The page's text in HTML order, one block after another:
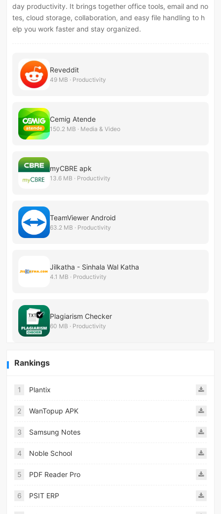
day productivity. It brings together office tools, email and no
tes, cloud storage, collaboration, and easy file handling to h
elp you work faster and stay organized.
Reveddit
49 MB · Productivity
Cemig Atende
150.2 MB · Media & Video
myCBRE apk
13.6 MB · Productivity
TeamViewer Android
63.2 MB · Productivity
Jilkatha - Sinhala Wal Katha
4.1 MB · Productivity
Plagiarism Checker
60 MB · Productivity
Rankings
1 Plantix
2 WanTopup APK
3 Samsung Notes
4 Noble School
5 PDF Reader Pro
6 PSIT ERP